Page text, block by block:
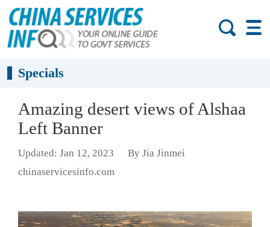
Specials
Amazing desert views of Alshaa
Left Banner
Updated: Jan 12, 2023
By Jia Jinmei
chinaservicesinfo.com